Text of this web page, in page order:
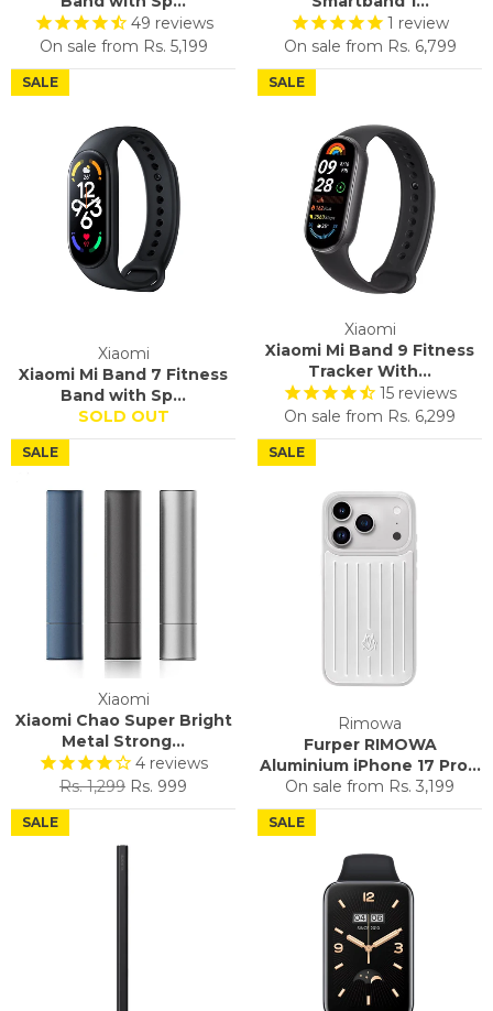
49 reviews
On sale from Rs. 5,199
1 review
On sale from Rs. 6,799
Xiaomi
Xiaomi Mi Band 7 Fitness
Band with Sp...
SOLD OUT
SALE
Xiaomi
Xiaomi Mi Band 9 Fitness
Tracker With...
15 reviews
On sale from Rs. 6,299
SALE
Xiaomi
Xiaomi Chao Super Bright
Metal Strong...
4 reviews
Regular
price
Rs. 1,299 Sale
price
Rs. 999
SALE
Rimowa
Furper RIMOWA
Aluminium iPhone 17 Pro...
On sale from Rs. 3,199
SALE
SALE SALE